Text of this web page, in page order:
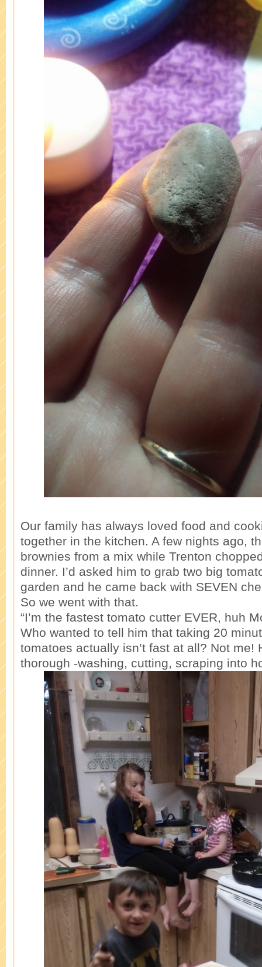
Our family has always loved food and
together in the kitchen. A few nights ago,
brownies from a mix while Trenton
dinner. I’d asked him to grab two big
garden and he came back with SEVEN
So we went with that.
“I’m the fastest tomato cutter EVER, huh
Who wanted to tell him that taking 20
tomatoes actually isn’t fast at all? Not me!
thorough -washing, cutting, scraping into